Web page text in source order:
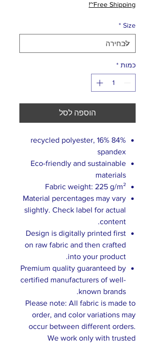
Free Shipping~!
Size
*
כמות *
הוספה לסל
84% recycled polyester, 16%
spandex
Eco-friendly and sustainable
materials
Fabric weight: 225 g/m²
Material percentages may vary
slightly. Check label for actual
content.
Design is digitally printed first
on raw fabric and then crafted
into your product.
Premium quality guaranteed by
certified manufacturers of well-
known brands.
Please note: All fabric is made to
order, and color variations may
occur between different orders.
We work only with trusted